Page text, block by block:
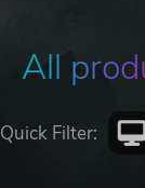
All
Quick Filter: